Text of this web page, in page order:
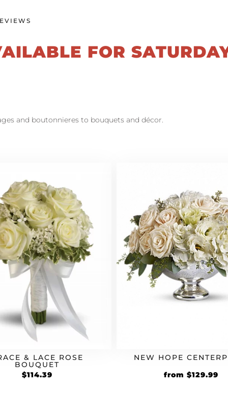
FOR
and boutonnieres to bouquets and décor.
& LACE ROSE
BOUQUET
$114.39
NEW HOPE
from Original
$129.99